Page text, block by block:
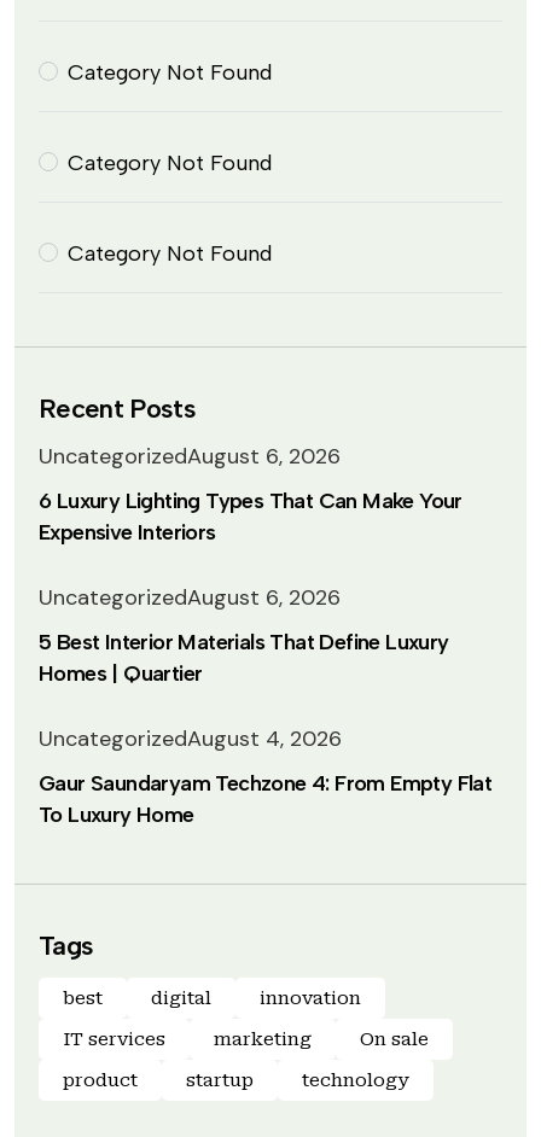
Category Not Found
Category Not Found
Category Not Found
Recent Posts
UncategorizedAugust 6, 2026
6 Luxury Lighting Types That Can Make Your
Expensive Interiors
UncategorizedAugust 6, 2026
5 Best Interior Materials That Define Luxury
Homes | Quartier
UncategorizedAugust 4, 2026
Gaur Saundaryam Techzone 4: From Empty Flat
To Luxury Home
Tags
best digital
innovation
IT services
marketing
On sale
product
startup technology